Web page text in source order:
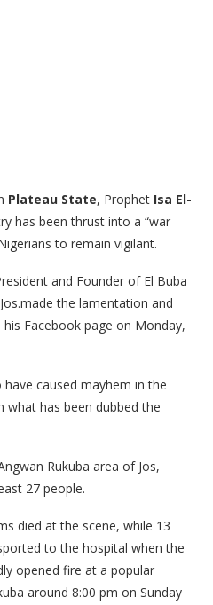
Plateau State, Prophet Isa El-
has been thrust into a “war
to remain vigilant.
and Founder of El Buba
the lamentation and
Facebook page on Monday,
caused mayhem in the
what has been dubbed the
Rukuba area of Jos,
27 people.
died at the scene, while 13
to the hospital when the
opened fire at a popular
around 8:00 pm on Sunday